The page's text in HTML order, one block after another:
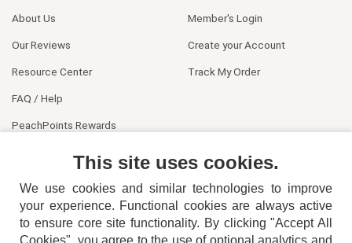
About Us
Our Reviews
Resource Center
FAQ / Help
PeachPoints Rewards
Member's Login
Create your Account
Track My Order
This site uses cookies.
We use cookies and similar technologies to improve
your experience. Functional cookies are always active
to ensure core site functionality. By clicking "Accept All
Cookies", you agree to the use of optional analytics and